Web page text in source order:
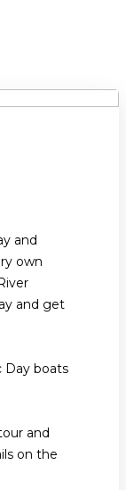
and
own
and get
Day boats
and
on the